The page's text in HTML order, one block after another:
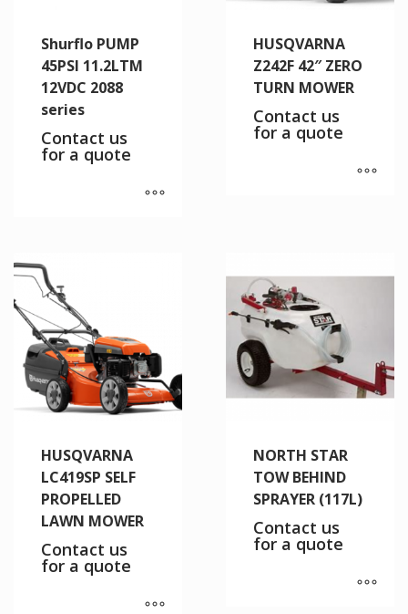
Shurflo PUMP
45PSI 11.2LTM
12VDC 2088
series
Contact us
for a quote
HUSQVARNA
Z242F 42″ ZERO
TURN MOWER
Contact us
for a quote
HUSQVARNA
LC419SP SELF
PROPELLED
LAWN MOWER
Contact us
for a quote
NORTH STAR
TOW BEHIND
SPRAYER (117L)
Contact us
for a quote